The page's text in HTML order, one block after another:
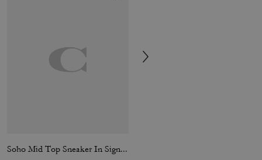
Soho Mid Top Sneaker In Signature Canvas